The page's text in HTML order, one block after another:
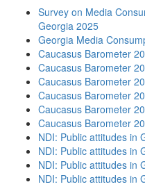
Survey on Media
Georgia 2025
Georgia Media
Caucasus Barometer
Caucasus Barometer
Caucasus Barometer
Caucasus Barometer
Caucasus Barometer
Caucasus Barometer
NDI: Public attitudes in
NDI: Public attitudes in
NDI: Public attitudes in
NDI: Public attitudes in